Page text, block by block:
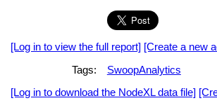
[Log in to view the full report] [Create a new
Tags:
SwoopAnalytics
[Log in to download the NodeXL data file]